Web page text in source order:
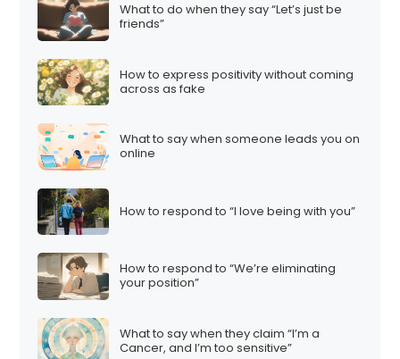
What to do when they say “Let’s just be
friends”
How to express positivity without coming
across as fake
What to say when someone leads you on
online
How to respond to “I love being with you”
How to respond to “We’re eliminating
your position”
What to say when they claim “I’m a
Cancer, and I’m too sensitive”